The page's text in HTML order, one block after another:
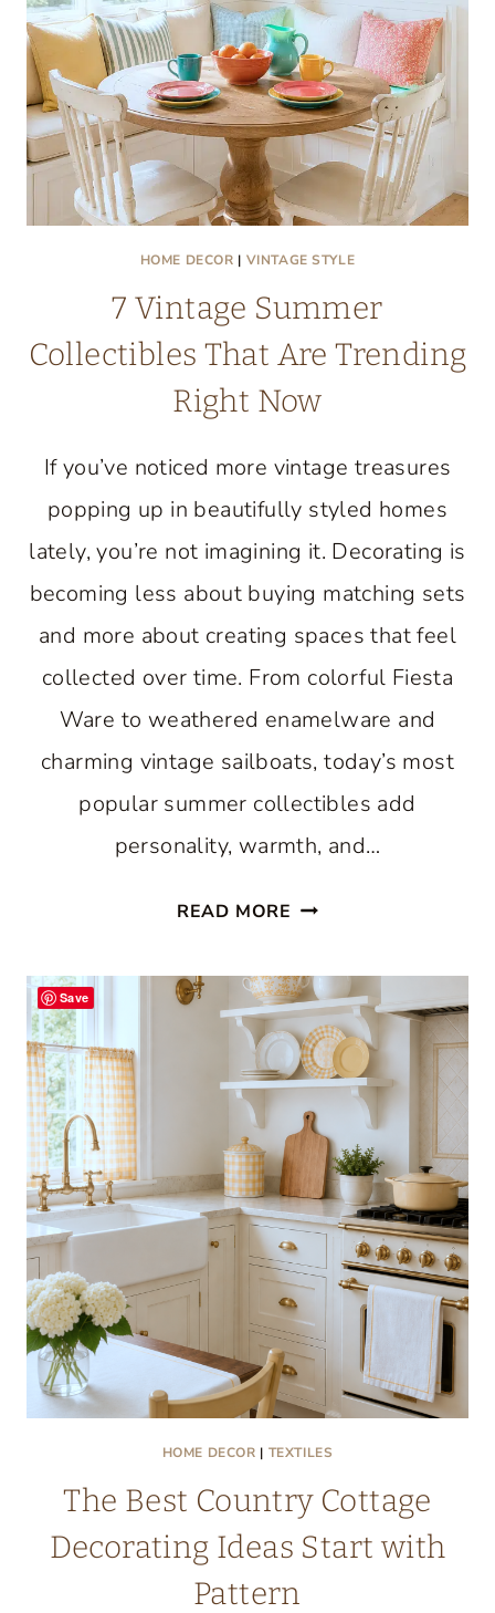
HOME DECOR | VINTAGE STYLE
7 Vintage Summer
Collectibles That Are Trending
Right Now
If you’ve noticed more vintage treasures
popping up in beautifully styled homes
lately, you’re not imagining it. Decorating is
becoming less about buying matching sets
and more about creating spaces that feel
collected over time. From colorful Fiesta
Ware to weathered enamelware and
charming vintage sailboats, today’s most
popular summer collectibles add
personality, warmth, and…
READ MORE 7
SUMMER
COLLECTIBLES
THAT
ARE
TRENDING
RIGHT
NOW
HOME DECOR | TEXTILES
The Best Country Cottage
Decorating Ideas Start with
Pattern
Save